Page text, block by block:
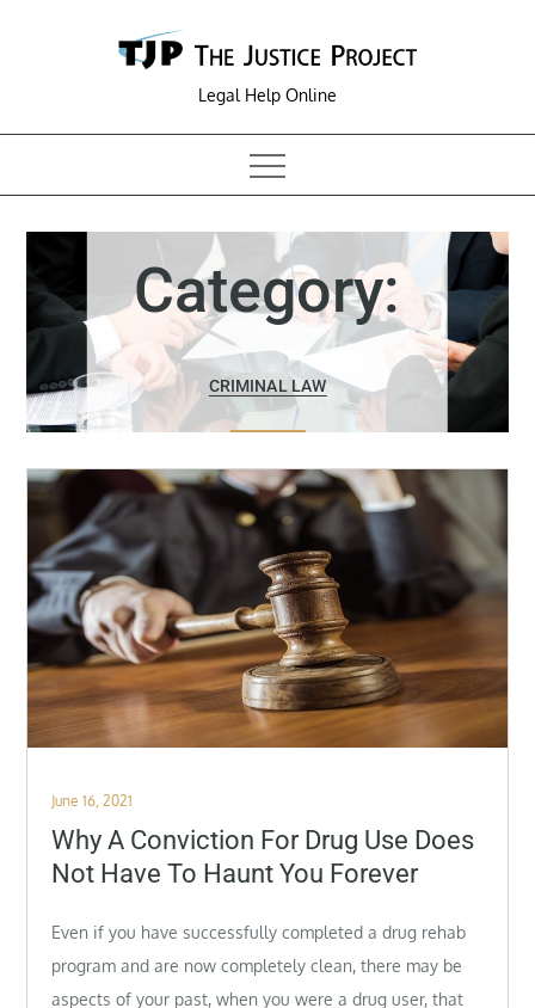
Legal Help Online
Category:
CRIMINAL LAW
Posted
on
June 16, 2021
Why A Conviction For Drug Use Does
Not Have To Haunt You Forever
Even if you have successfully completed a drug rehab
program and are now completely clean, there may be
aspects of your past, when you were a drug user, that